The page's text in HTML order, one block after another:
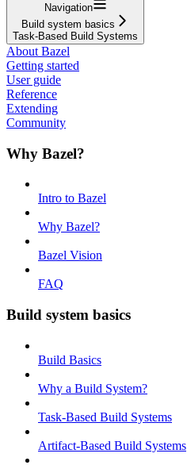
Navigation
Build system basics
Task-Based Build Systems
About Bazel
Getting started
User guide
Reference
Extending
Community
Why Bazel?
Intro to Bazel
Why Bazel?
Bazel Vision
FAQ
Build system basics
Build Basics
Why a Build System?
Task-Based Build Systems
Artifact-Based Build Systems